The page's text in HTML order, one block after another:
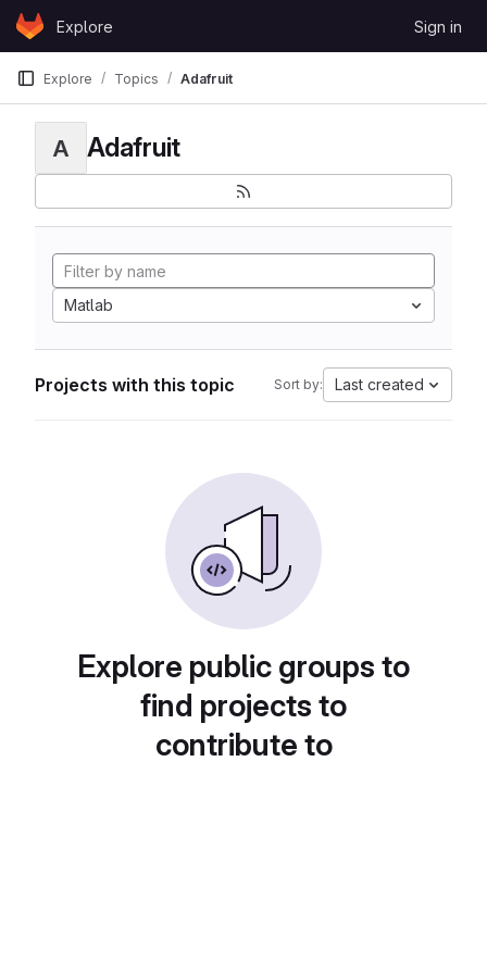
Skip to content
GitLabExplore Sign in
Explore Topics Adafruit
A Adafruit
Matlab
Projects with this topic Sort by: Last created
Explore public groups to
find projects to
contribute to